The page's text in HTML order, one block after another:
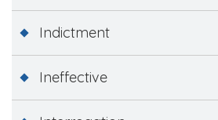
Indictment
Ineffective